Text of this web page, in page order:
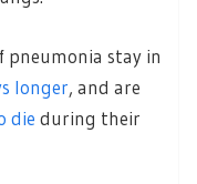
pneumonia stay in
longer, and are
die during their